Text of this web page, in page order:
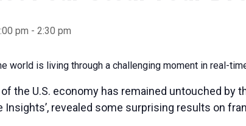
pm -2:30 pm
world is living through a challenging moment in real-
the U.S. economy has remained untouched by
Insights’, revealed some surprising results on